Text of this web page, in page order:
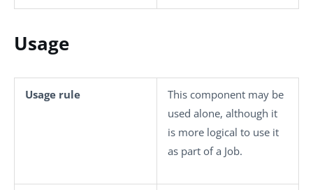
Usage
Usage rule
This component may be
used alone, although it
is more logical to use it
as part of a Job.